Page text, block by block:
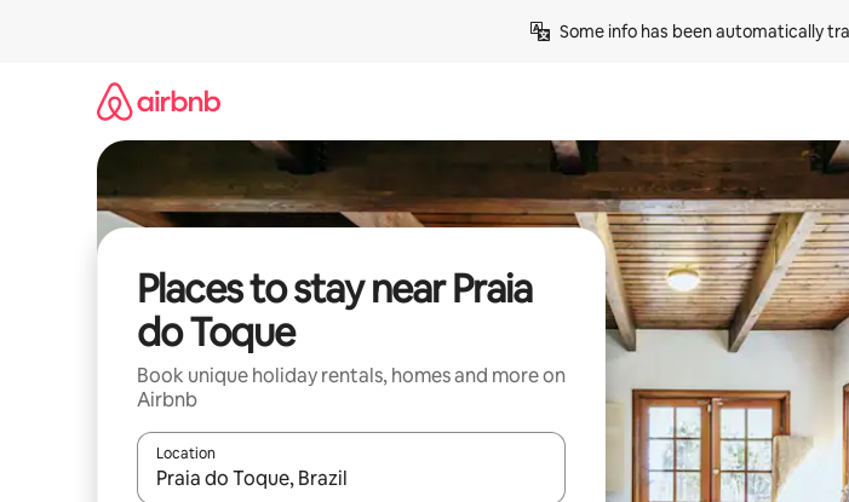
Some info has been automatically
Places to stay near Praia
do Toque
Book unique holiday rentals, homes and more on
Airbnb
Location
When results are available, navigate with the up and down arrow keys or explore by